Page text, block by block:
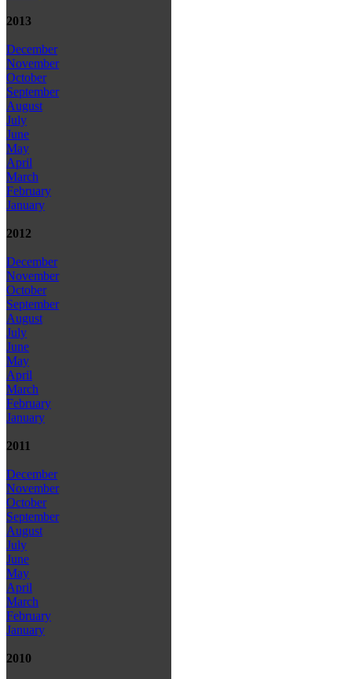
2013
December
November
October
September
August
July
June
May
April
March
February
January
2012
December
November
October
September
August
July
June
May
April
March
February
January
2011
December
November
October
September
August
July
June
May
April
March
February
January
2010